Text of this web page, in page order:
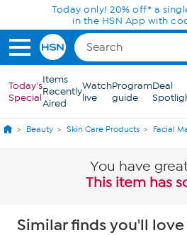
Skip to Main ContentToday only! 20% off* a
in the HSN App with
Today's
Special
Items
Recently
Aired
Watch
live
Program
guide
Deal
Beauty Skin Care Products Facial
You have
This item has
Similar finds you'll love